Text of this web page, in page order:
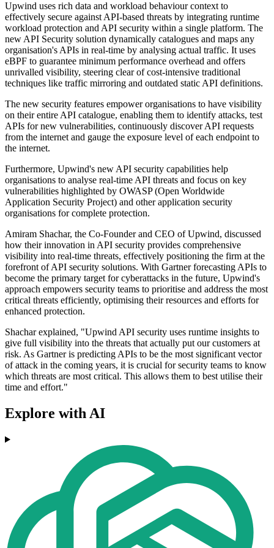
Upwind uses rich data and workload behaviour context to
effectively secure against API-based threats by integrating runtime
workload protection and API security within a single platform. The
new API Security solution dynamically catalogues and maps any
organisation's APIs in real-time by analysing actual traffic. It uses
eBPF to guarantee minimum performance overhead and offers
unrivalled visibility, steering clear of cost-intensive traditional
techniques like traffic mirroring and outdated static API definitions.
The new security features empower organisations to have visibility
on their entire API catalogue, enabling them to identify attacks, test
APIs for new vulnerabilities, continuously discover API requests
from the internet and gauge the exposure level of each endpoint to
the internet.
Furthermore, Upwind's new API security capabilities help
organisations to analyse real-time API threats and focus on key
vulnerabilities highlighted by OWASP (Open Worldwide
Application Security Project) and other application security
organisations for complete protection.
Amiram Shachar, the Co-Founder and CEO of Upwind, discussed
how their innovation in API security provides comprehensive
visibility into real-time threats, effectively positioning the firm at the
forefront of API security solutions. With Gartner forecasting APIs to
become the primary target for cyberattacks in the future, Upwind's
approach empowers security teams to prioritise and address the most
critical threats efficiently, optimising their resources and efforts for
enhanced protection.
Shachar explained, "Upwind API security uses runtime insights to
give full visibility into the threats that actually put our customers at
risk. As Gartner is predicting APIs to be the most significant vector
of attack in the coming years, it is crucial for security teams to know
which threats are most critical. This allows them to best utilise their
time and effort."
Explore with AI